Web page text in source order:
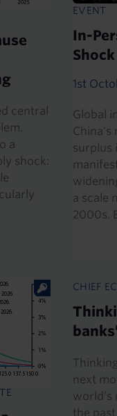
central
a
shock:
EVENT
In-
1st
Global
China's
surplus
a scale
2000s.
CHIEF
next
world’s
the